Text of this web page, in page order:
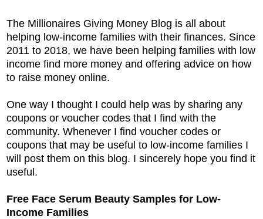
The Millionaires Giving Money Blog is all about
helping low-income families with their finances. Since
2011 to 2018, we have been helping families with low
income find more money and offering advice on how
to raise money online.
One way I thought I could help was by sharing any
coupons or voucher codes that I find with the
community. Whenever I find voucher codes or
coupons that may be useful to low-income families I
will post them on this blog. I sincerely hope you find it
useful.
Free Face Serum Beauty Samples for Low-
Income Families